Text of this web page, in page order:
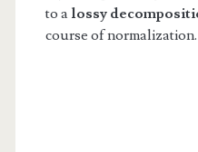
to a lossy
course of normalization.